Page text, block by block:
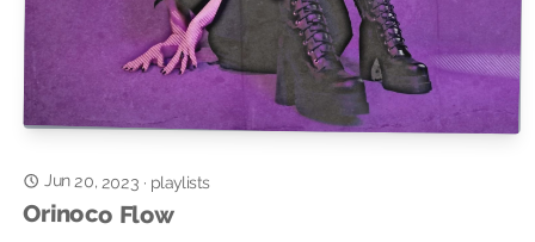
Jun 20, 2023· playlists
Orinoco Flow